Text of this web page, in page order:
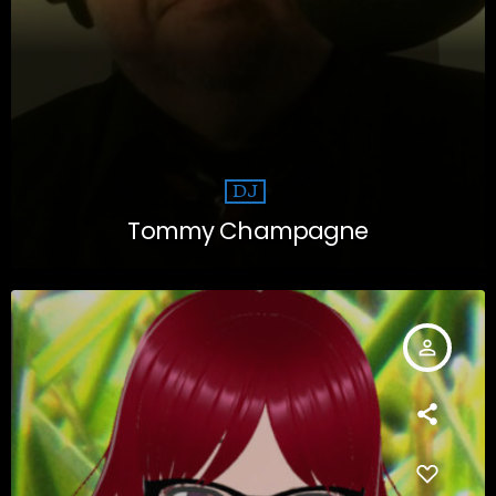
DJ
Tommy Champagne
person_outline